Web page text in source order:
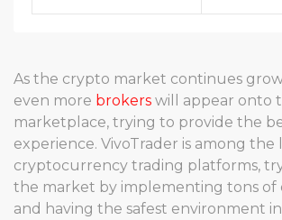
As the crypto market continues
even more brokers will appear onto
marketplace, trying to provide the
experience. VivoTrader is among the
cryptocurrency trading platforms,
the market by implementing tons of
and having the safest environment